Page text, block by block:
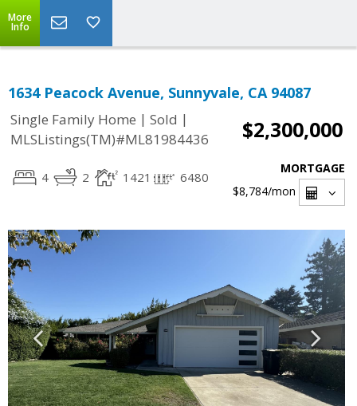
More
Info
1634 Peacock Avenue, Sunnyvale, CA 94087
Single Family Home | Sold |
MLSListings(TM)#ML81984436
$2,300,000
4 2 1421 6480
MORTGAGE
$8,784/mon